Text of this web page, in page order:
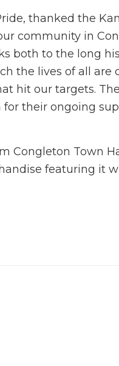
thanked the
community in
both to the long
the lives of all are
hit our targets.
their ongoing
Congleton Town
featuring it